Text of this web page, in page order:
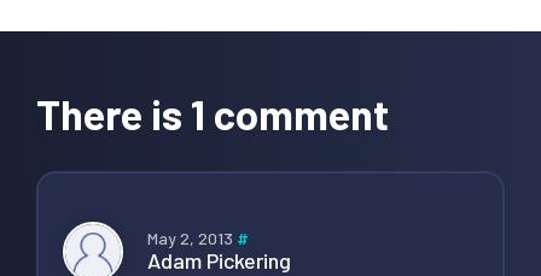
Interactions
There is 1 comment
May 2, 2013 #
Adam Pickering